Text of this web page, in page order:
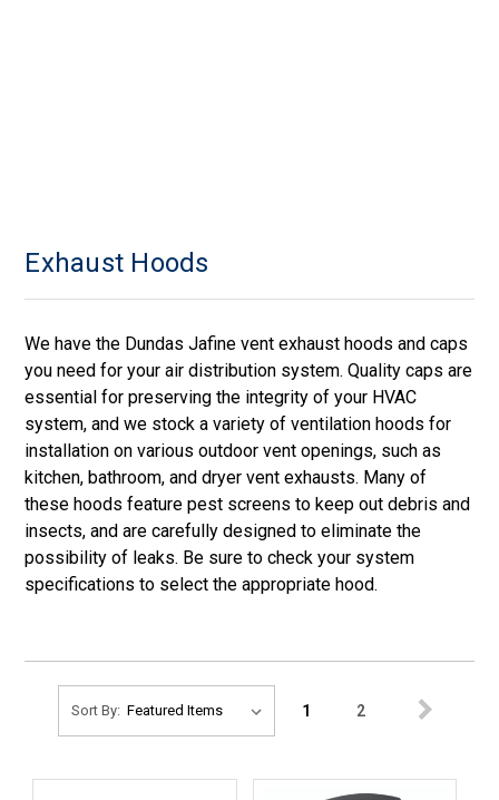
Exhaust Hoods
We have the Dundas Jafine vent exhaust hoods and caps
you need for your air distribution system. Quality caps are
essential for preserving the integrity of your HVAC
system, and we stock a variety of ventilation hoods for
installation on various outdoor vent openings, such as
kitchen, bathroom, and dryer vent exhausts. Many of
these hoods feature pest screens to keep out debris and
insects, and are carefully designed to eliminate the
possibility of leaks. Be sure to check your system
specifications to select the appropriate hood.
Sort By: 1 2